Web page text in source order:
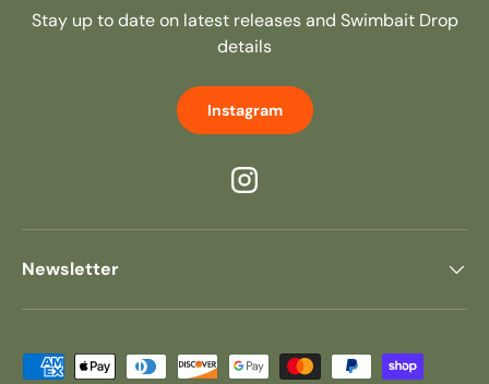
Stay up to date on latest releases and Swimbait Drop
details
Instagram
Instagram
Newsletter
Payment methods accepted